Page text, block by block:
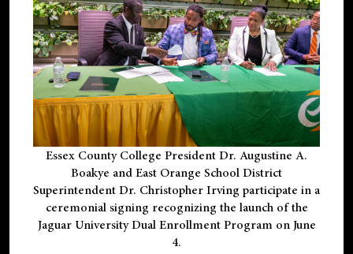
Essex County College President Dr. Augustine A.
Boakye and East Orange School District
Superintendent Dr. Christopher Irving participate in a
ceremonial signing recognizing the launch of the
Jaguar University Dual Enrollment Program on June
4.